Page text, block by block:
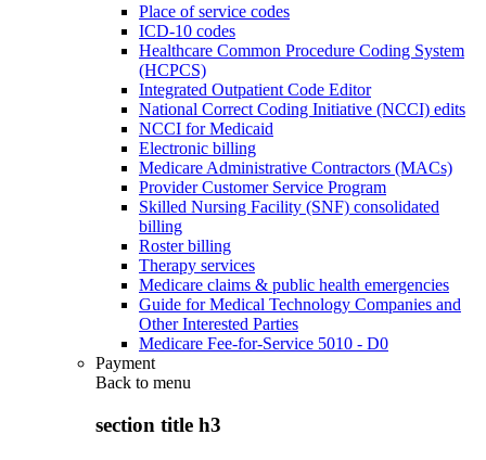
Place of service codes
ICD-10 codes
Healthcare Common Procedure Coding System
(HCPCS)
Integrated Outpatient Code Editor
National Correct Coding Initiative (NCCI) edits
NCCI for Medicaid
Electronic billing
Medicare Administrative Contractors (MACs)
Provider Customer Service Program
Skilled Nursing Facility (SNF) consolidated
billing
Roster billing
Therapy services
Medicare claims & public health emergencies
Guide for Medical Technology Companies and
Other Interested Parties
Medicare Fee-for-Service 5010 - D0
Payment
Back to menu
section title h3